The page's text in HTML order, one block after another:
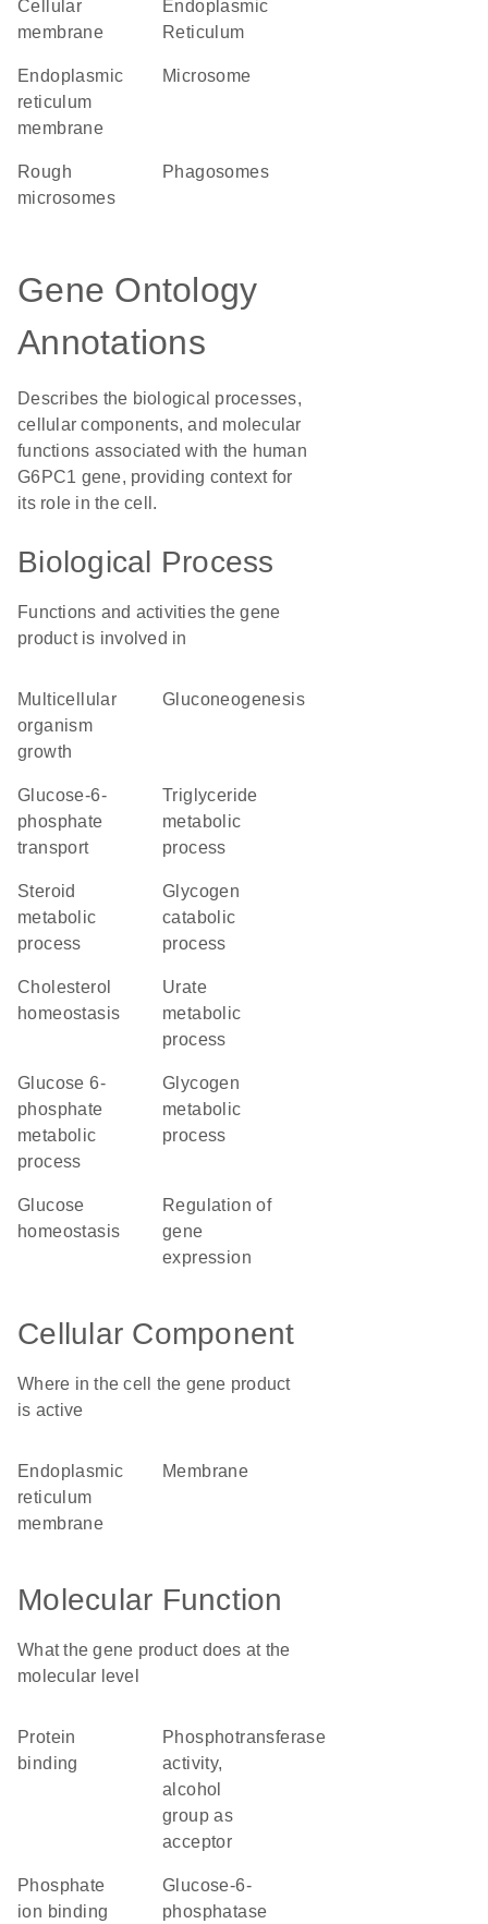
cellular
membrane
Endoplasmic
Reticulum
endoplasmic
reticulum
membrane
microsome
rough
microsomes
phagosomes
Gene Ontology
Annotations
Describes the biological processes,
cellular components, and molecular
functions associated with the human
G6PC1 gene, providing context for
its role in the cell.
Biological Process
Functions and activities the gene
product is involved in
multicellular
organism
growth
gluconeogenesis
glucose-6-
phosphate
transport
triglyceride
metabolic
process
steroid
metabolic
process
glycogen
catabolic
process
cholesterol
homeostasis
urate
metabolic
process
glucose 6-
phosphate
metabolic
process
glycogen
metabolic
process
glucose
homeostasis
regulation of
gene
expression
Cellular Component
Where in the cell the gene product
is active
endoplasmic
reticulum
membrane
membrane
Molecular Function
What the gene product does at the
molecular level
protein
binding
phosphotransferase
activity,
alcohol
group as
acceptor
phosphate
ion binding
glucose-6-
phosphatase